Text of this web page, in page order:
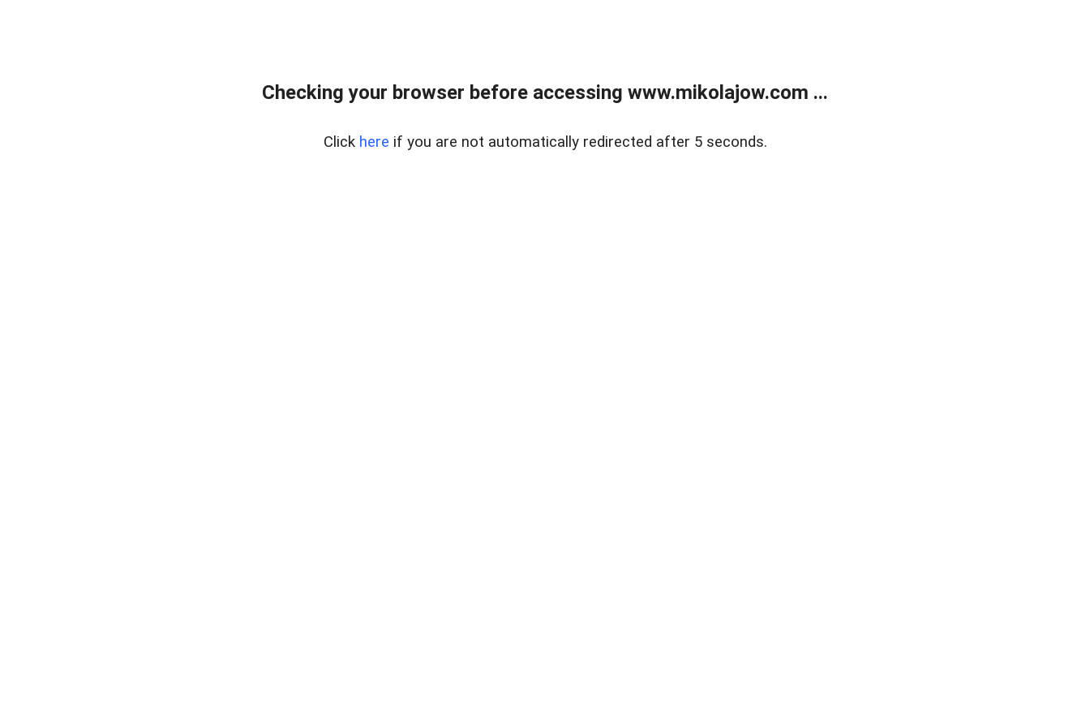
Checking your browser before accessing www.mikolajow.com ...
Click here if you are not automatically redirected after 5 seconds.